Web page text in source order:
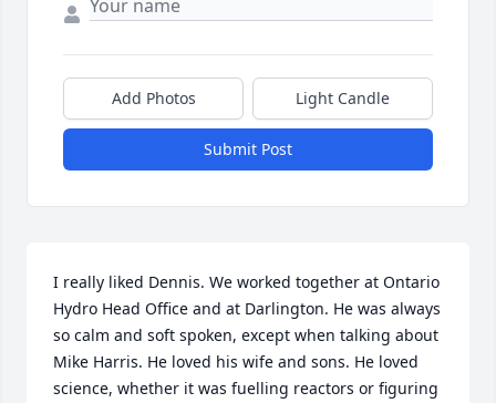
Add Photos Light Candle
Submit Post
I really liked Dennis. We worked together at Ontario
Hydro Head Office and at Darlington. He was always
so calm and soft spoken, except when talking about
Mike Harris. He loved his wife and sons. He loved
science, whether it was fuelling reactors or figuring